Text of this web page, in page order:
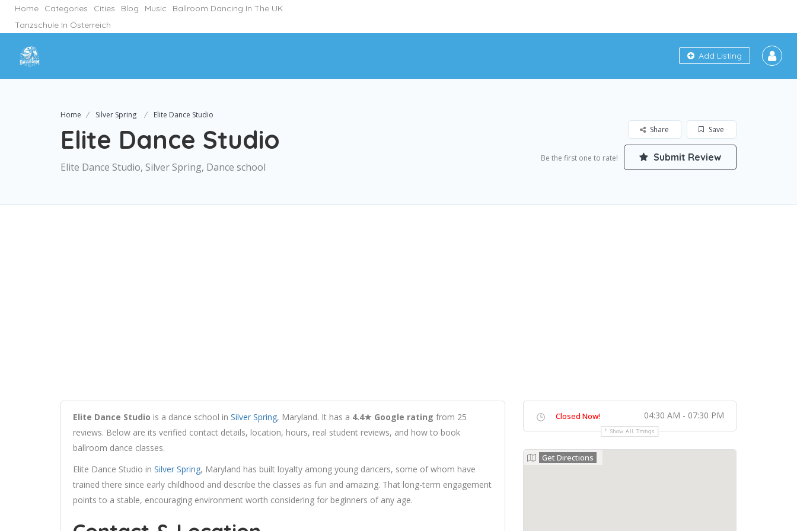
Home Categories Cities Blog Music
Ballroom Dancing In The UK
Tanzschule In Österreich
Add Listing
Home Silver Spring Elite Dance Studio
Elite Dance Studio
Elite Dance Studio, Silver Spring, Dance school
Save
Share
Be the first one to rate! Submit Review
Elite Dance Studio is a dance school in Silver Spring, Maryland. It has a 4.4★ Google rating from 25
reviews. Below are its verified contact details, location, hours, real student reviews, and how to book
ballroom dance classes.
Elite Dance Studio in Silver Spring, Maryland has built loyalty among young dancers, some of whom have
trained there since early childhood and describe the classes as fun and amazing. That long-term engagement
points to a stable, encouraging environment worth considering for beginners of any age.
Closed Now! 04:30 AM - 07:30 PM
Show All Timings
Get Directions